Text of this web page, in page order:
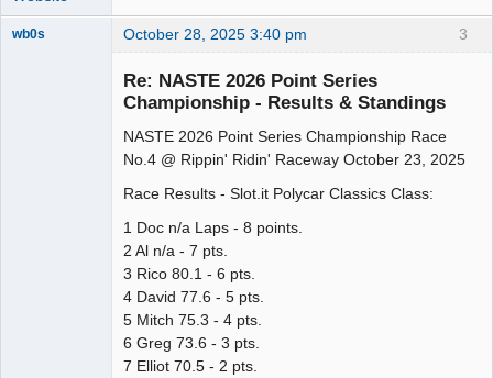
3
wb0s October 28, 2025 3:40 pm
Re: NASTE 2026 Point Series
Championship - Results & Standings
NASTE 2026 Point Series Championship Race
No.4 @ Rippin' Ridin' Raceway October 23, 2025
Race Results - Slot.it Polycar Classics Class:
1 Doc n/a Laps - 8 points.
2 Al n/a - 7 pts.
3 Rico 80.1 - 6 pts.
4 David 77.6 - 5 pts.
5 Mitch 75.3 - 4 pts.
6 Greg 73.6 - 3 pts.
7 Elliot 70.5 - 2 pts.